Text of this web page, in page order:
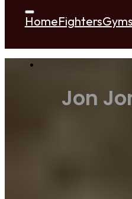
HomeFightersGyms
Jon